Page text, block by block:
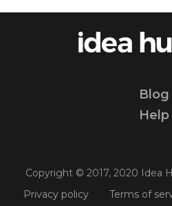
Blog
Help
Copyright © 2017, 2020 Idea
Privacy policy
Terms of